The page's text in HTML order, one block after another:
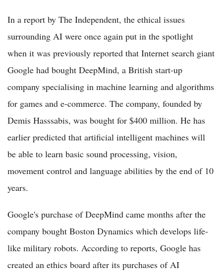
In a report by The Independent, the ethical issues
surrounding AI were once again put in the spotlight
when it was previously reported that Internet search giant
Google had bought DeepMind, a British start-up
company specialising in machine learning and algorithms
for games and e-commerce. The company, founded by
Demis Hasssabis, was bought for $400 million. He has
earlier predicted that artificial intelligent machines will
be able to learn basic sound processing, vision,
movement control and language abilities by the end of 10
years.
Google's purchase of DeepMind came months after the
company bought Boston Dynamics which develops life-
like military robots. According to reports, Google has
created an ethics board after its purchases of AI